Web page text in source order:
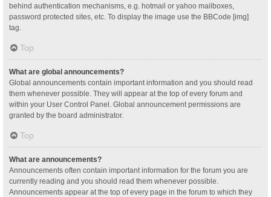
behind authentication mechanisms, e.g. hotmail or yahoo mailboxes,
password protected sites, etc. To display the image use the BBCode [img]
tag.
Top
What are global announcements?
Global announcements contain important information and you should read
them whenever possible. They will appear at the top of every forum and
within your User Control Panel. Global announcement permissions are
granted by the board administrator.
Top
What are announcements?
Announcements often contain important information for the forum you are
currently reading and you should read them whenever possible.
Announcements appear at the top of every page in the forum to which they